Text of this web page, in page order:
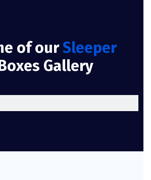
of ourSleeper
Gallery